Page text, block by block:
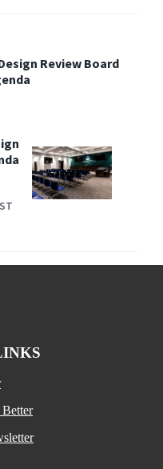
Review Board